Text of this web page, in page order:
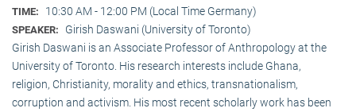
TIME: 10:30 AM - 12:00 PM (Local Time Germany)
SPEAKER:
Girish Daswani (University of Toronto)
Girish Daswani is an Associate Professor of Anthropology at the
University of Toronto. His research interests include Ghana,
religion, Christianity, morality and ethics, transnationalism,
corruption and activism. His most recent scholarly work has been